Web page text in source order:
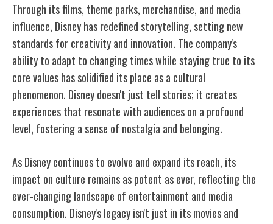
Through its films, theme parks, merchandise, and media
influence, Disney has redefined storytelling, setting new
standards for creativity and innovation. The company's
ability to adapt to changing times while staying true to its
core values has solidified its place as a cultural
phenomenon. Disney doesn't just tell stories; it creates
experiences that resonate with audiences on a profound
level, fostering a sense of nostalgia and belonging.
As Disney continues to evolve and expand its reach, its
impact on culture remains as potent as ever, reflecting the
ever-changing landscape of entertainment and media
consumption. Disney's legacy isn't just in its movies and